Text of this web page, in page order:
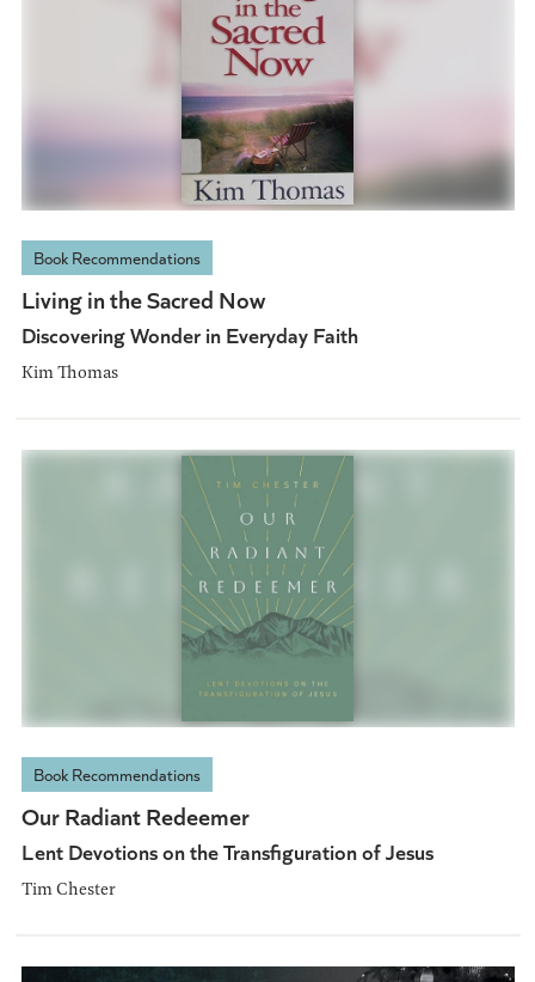
Book Recommendations
Living in the Sacred Now
Discovering Wonder in Everyday Faith
Kim Thomas
Book Recommendations
Our Radiant Redeemer
Lent Devotions on the Transfiguration of Jesus
Tim Chester